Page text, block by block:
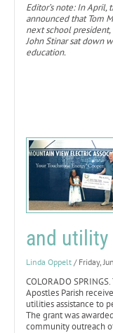
Editor’s note: In April,
announced that Tom
next school president,
John Stinar sat down
education.
and
Linda Oppelt / Friday,
COLORADO
Apostles Parish
utilities assistance to
The grant was
community outreach